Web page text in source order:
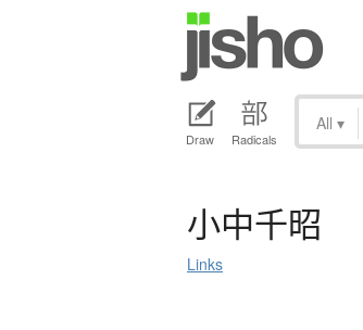
Draw Radicals
All ▾
小中千昭
Links